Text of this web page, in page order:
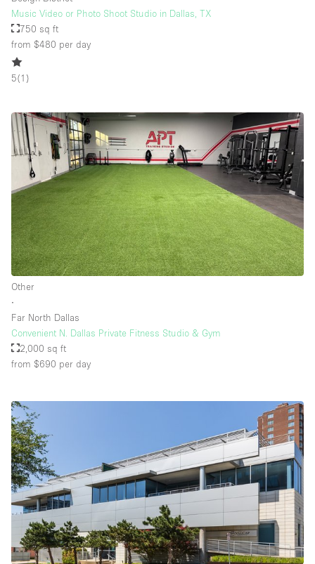
Music Video or Photo Shoot Studio in Dallas, TX
750 sq ft
from $480 per day
5(1 )
Other
∙
Far North Dallas
Convenient N. Dallas Private Fitness Studio & Gym
2,000 sq ft
from $690 per day